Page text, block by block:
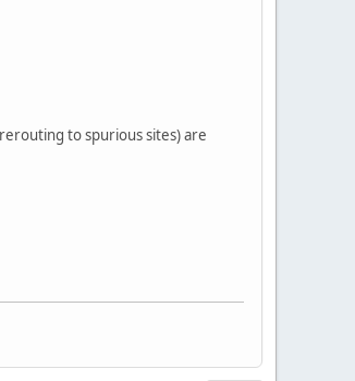
to spurious sites) are